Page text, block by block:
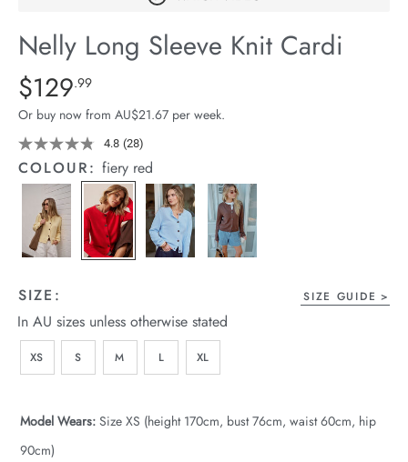
Stock
Nelly Long Sleeve Knit Cardi
Details
https://cereslife.com/nelly-
long-
sleeve-
knit-
cardi/1401436-
07.html
Standard Price $129.99
$129.99
Or buy now from AU$21.67 per week.
4.8 Read
28
Reviews.
Same
page
link.
(28)
COLOUR:fiery red
SIZE: SIZE GUIDE
In AU sizes unless otherwise stated
XS S M L XL
Model Wears: Size XS (height 170cm, bust 76cm, waist 60cm, hip
90cm)